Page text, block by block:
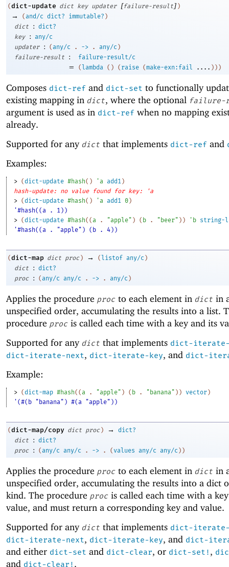
(dict-update dict key updater [failure-result] )
→ ( and/c dict? immutable? )
dict
: dict?
key
:
any/c
updater
: ( any/c . -> . any/c )
failure-result
: failure-result/c
= (lambda ( ) ( raise (make-exn:fail .... ) ) )
Composes dict-ref and dict-set to functionally
existing mapping in dict, where the optional failure-
argument is used as in dict-ref when no mapping
already.
Supported for any dict that implements dict-ref and
Examples:
> (dict-update #hash( ) ' a add1 )
hash-update: no value found for key: 'a
> (dict-update #hash( ) ' a add1 0 )
'#hash((a . 1))
> (dict-update #hash( ( a . "apple" ) ( b . "beer" ) ) ' b string-
'#hash((a . "apple") (b . 4))
(dict-map dict proc ) → (listof any/c )
dict
: dict?
proc
: (any/c any/c . -> . any/c )
Applies the procedure proc to each element in dict in
unspecified order, accumulating the results into a list.
procedure proc is called each time with a key and its
Supported for any dict that implements dict-
dict-iterate-next, dict-iterate-key, and dict-
Example:
> (dict-map #hash( ( a . "apple" ) ( b . "banana" ) ) vector )
'(#(b "banana") #(a "apple"))
(dict-map/copy dict proc ) →
dict?
dict
: dict?
proc
: (any/c any/c . -> . (values any/c any/c ) )
Applies the procedure proc to each element in dict in
unspecified order, accumulating the results into a dict
kind. The procedure proc is called each time with a
value, and must return a corresponding key and value.
Supported for any dict that implements dict-
dict-iterate-next, dict-iterate-key, and dict-
and either dict-set and dict-clear, or dict-set! ,
and dict-clear! .